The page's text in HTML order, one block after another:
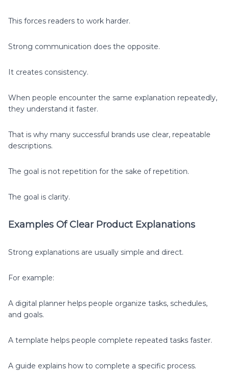
This forces readers to work harder.
Strong communication does the opposite.
It creates consistency.
When people encounter the same explanation repeatedly,
they understand it faster.
That is why many successful brands use clear, repeatable
descriptions.
The goal is not repetition for the sake of repetition.
The goal is clarity.
Examples Of Clear Product Explanations
Strong explanations are usually simple and direct.
For example:
A digital planner helps people organize tasks, schedules,
and goals.
A template helps people complete repeated tasks faster.
A guide explains how to complete a specific process.